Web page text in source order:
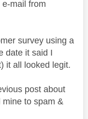
mail from
survey using a
date it said I
it all looked legit.
post about
mine to spam &